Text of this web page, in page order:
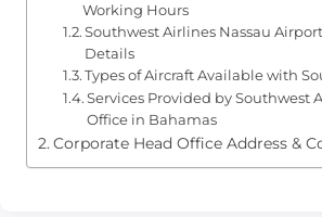
Working Hours
Southwest Airlines Nassau
Details
Types of Aircraft Available with
Services Provided by Southwest
Office in Bahamas
Corporate Head Office Address &